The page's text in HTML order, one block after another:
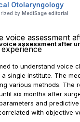
Otolaryngology
by MediSage editorial
assessment after
to understand voice
single institute. The
various methods. The
six months after
and
with objective